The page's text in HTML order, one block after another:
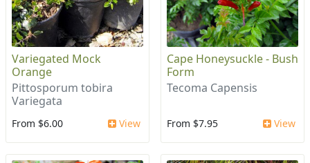
Variegated Mock
Orange
Pittosporum tobira
Variegata
From $6.00 View
Cape Honeysuckle - Bush
Form
Tecoma Capensis
From $7.95 View